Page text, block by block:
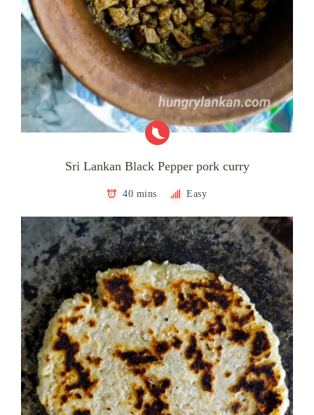
Sri Lankan Black Pepper pork curry
40 mins Easy